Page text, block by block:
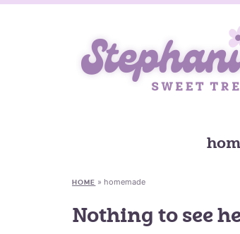
HOME » homemade
Nothing to see